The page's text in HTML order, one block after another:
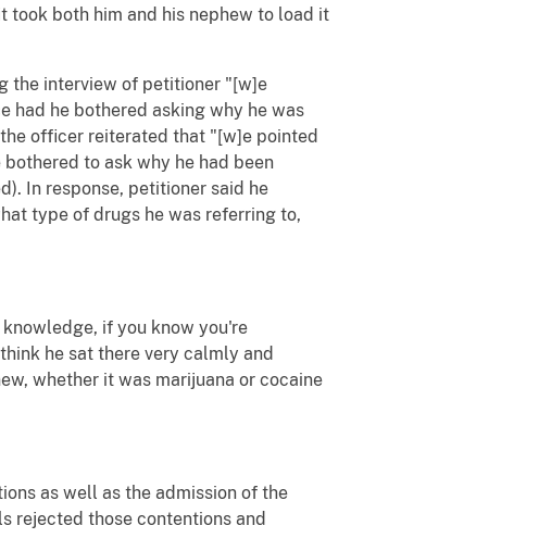
took both him and his nephew to load it
the interview of petitioner "[w]e
had he bothered asking why he was
officer reiterated that "[w]e pointed
to ask why he had been
In response, petitioner said he
type of drugs he was referring to,
if you know you're
he sat there very calmly and
whether it was marijuana or cocaine
as well as the admission of the
rejected those contentions and